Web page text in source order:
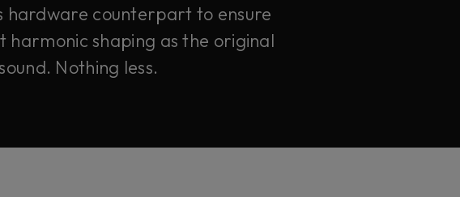
hardware counterpart to ensure
harmonic shaping as the original
Nothing less.